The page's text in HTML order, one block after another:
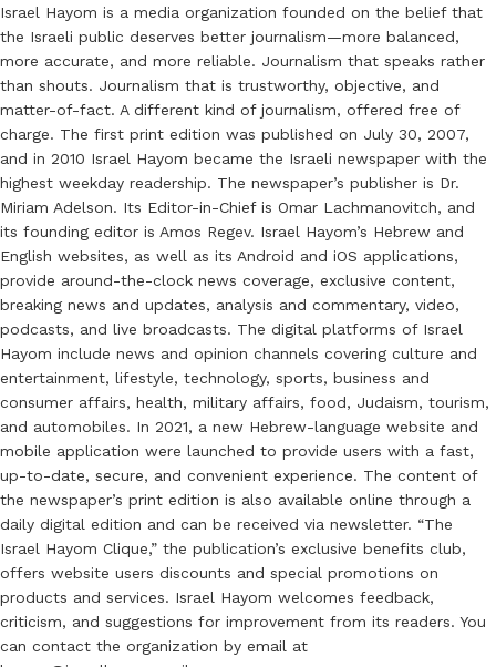
Israel Hayom is a media organization founded on the belief that
the Israeli public deserves better journalism—more balanced,
more accurate, and more reliable. Journalism that speaks rather
than shouts. Journalism that is trustworthy, objective, and
matter-of-fact. A different kind of journalism, offered free of
charge. The first print edition was published on July 30, 2007,
and in 2010 Israel Hayom became the Israeli newspaper with the
highest weekday readership. The newspaper’s publisher is Dr.
Miriam Adelson. Its Editor-in-Chief is Omar Lachmanovitch, and
its founding editor is Amos Regev. Israel Hayom’s Hebrew and
English websites, as well as its Android and iOS applications,
provide around-the-clock news coverage, exclusive content,
breaking news and updates, analysis and commentary, video,
podcasts, and live broadcasts. The digital platforms of Israel
Hayom include news and opinion channels covering culture and
entertainment, lifestyle, technology, sports, business and
consumer affairs, health, military affairs, food, Judaism, tourism,
and automobiles. In 2021, a new Hebrew-language website and
mobile application were launched to provide users with a fast,
up-to-date, secure, and convenient experience. The content of
the newspaper’s print edition is also available online through a
daily digital edition and can be received via newsletter. “The
Israel Hayom Clique,” the publication’s exclusive benefits club,
offers website users discounts and special promotions on
products and services. Israel Hayom welcomes feedback,
criticism, and suggestions for improvement from its readers. You
can contact the organization by email at